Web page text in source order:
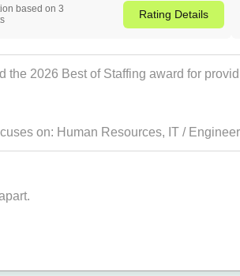
based on 3
Rating Details
the 2026 Best of Staffing award for
on: Human Resources, IT /